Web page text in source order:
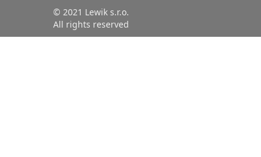
© 2021 Lewik s.r.o.
All rights reserved